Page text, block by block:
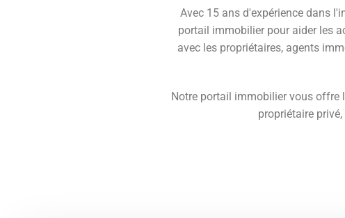
Avec 15 ans d'expérience dans
portail immobilier pour aider les
avec les propriétaires, agents
Notre portail immobilier vous offre
propriétaire